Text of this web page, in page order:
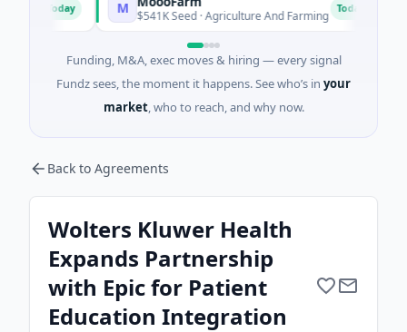
M $541K Seed · Agriculture And Farming
Funding, M&A, exec moves & hiring — every signal
Fundz sees, the moment it happens. See who’s in your
market, who to reach, and why now.
Back to Agreements
Wolters Kluwer Health
Expands Partnership
with Epic for Patient
Education Integration